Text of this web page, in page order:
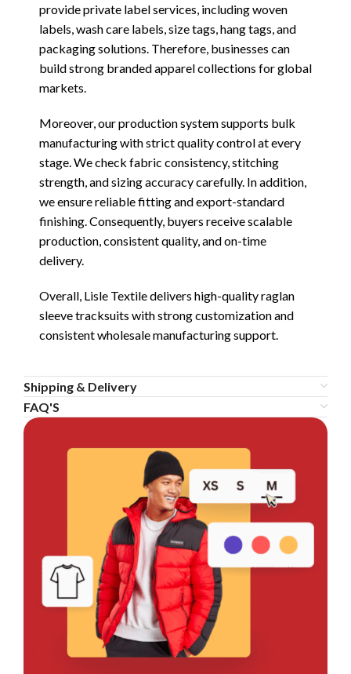
provide private label services, including woven
labels, wash care labels, size tags, hang tags, and
packaging solutions. Therefore, businesses can
build strong branded apparel collections for global
markets.
Moreover, our production system supports bulk
manufacturing with strict quality control at every
stage. We check fabric consistency, stitching
strength, and sizing accuracy carefully. In addition,
we ensure reliable fitting and export-standard
finishing. Consequently, buyers receive scalable
production, consistent quality, and on-time
delivery.
Overall, Lisle Textile delivers high-quality raglan
sleeve tracksuits with strong customization and
consistent wholesale manufacturing support.
Shipping & Delivery
FAQ'S